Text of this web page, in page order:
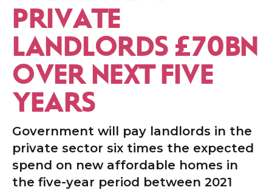
PRIVATE
LANDLORDS £70BN
OVER NEXT FIVE
YEARS
Government will pay landlords in the
private sector six times the expected
spend on new affordable homes in
the five-year period between 2021